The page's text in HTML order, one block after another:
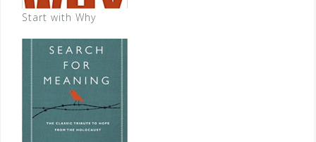
Start with Why